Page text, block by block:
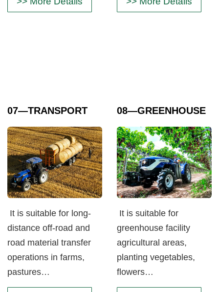
07—TRANSPORT
It is suitable for long-
distance off-road and
road material transfer
operations in farms,
pastures…
08—GREENHOUSE
It is suitable for
greenhouse facility
agricultural areas,
planting vegetables,
flowers…